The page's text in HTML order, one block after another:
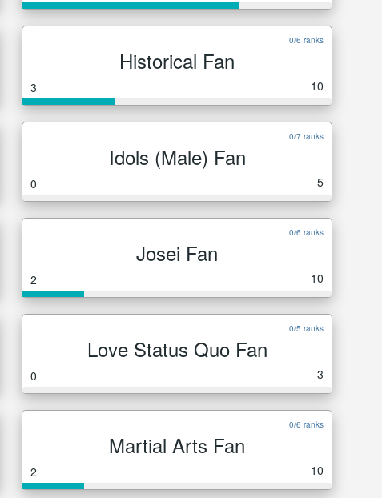
0/6 ranks
Historical Fan
3 10
0/7 ranks
Idols (Male) Fan
0 5
0/6 ranks
Josei Fan
2 10
0/5 ranks
Love Status Quo Fan
0 3
0/6 ranks
Martial Arts Fan
2 10